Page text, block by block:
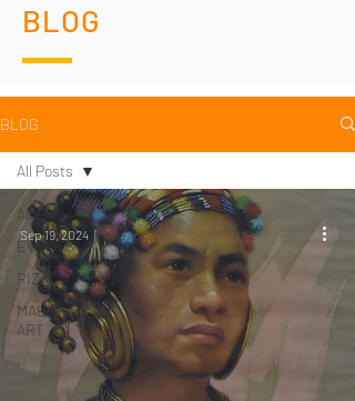
BLOG
BLOG
All Posts
EVENTS
RIZAL
MABINI
ART
All Posts
Sep 19, 2024